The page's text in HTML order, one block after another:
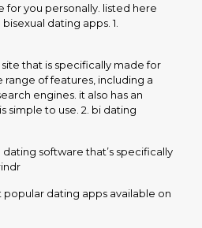
for you personally. listed here
dating apps. 1.
that is specifically made for
range of features, including a
engines. it also has an
simple to use. 2. bi dating
software that’s specifically
popular dating apps available on